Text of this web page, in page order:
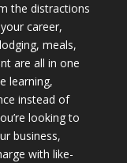
the distractions
career,
meals,
are all in one
learning,
instead of
looking to
business,
with like-